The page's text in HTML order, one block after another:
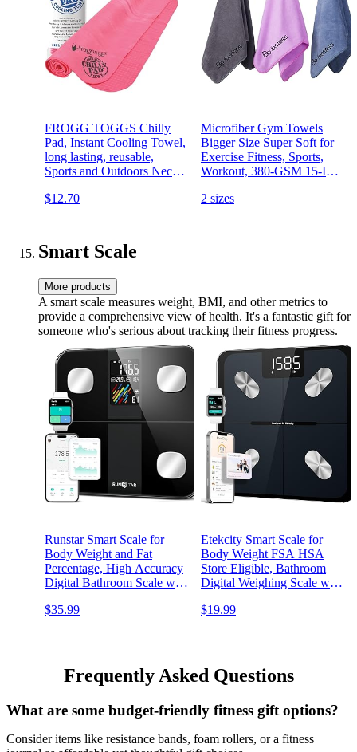
FROGG TOGGS Chilly
Pad, Instant Cooling Towel,
long lasting, reusable,
Sports and Outdoors Neck
$12.70
Microfiber Gym Towels
Bigger Size Super Soft for
Exercise Fitness, Sports,
Workout, 380-GSM 15-Inch
Towels (3 Pack,
2 sizes
Smart Scale
More products
A smart scale measures weight, BMI, and other metrics to
provide a comprehensive view of health. It's a fantastic gift for
someone who's serious about tracking their fitness progress.
Runstar Smart Scale for
Body Weight and Fat
Percentage, High Accuracy
Digital Bathroom Scale with
Heart Rate 15 Body
$35.99
Etekcity Smart Scale for
Body Weight FSA HSA
Store Eligible, Bathroom
Digital Weighing Scale with
Mass, Accurate Bluetooth
$19.99
Frequently Asked Questions
What are some budget-friendly fitness gift options?
Consider items like resistance bands, foam rollers, or a fitness